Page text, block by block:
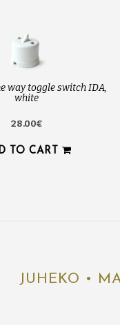
way toggle switch IDA,
white
28.00€
TO CART
JUHEKO •